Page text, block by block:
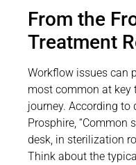
From the
Treatment
Workflow issues can
most common at
journey. According
Prosphire, “Common
desk, in sterilization
Think about the